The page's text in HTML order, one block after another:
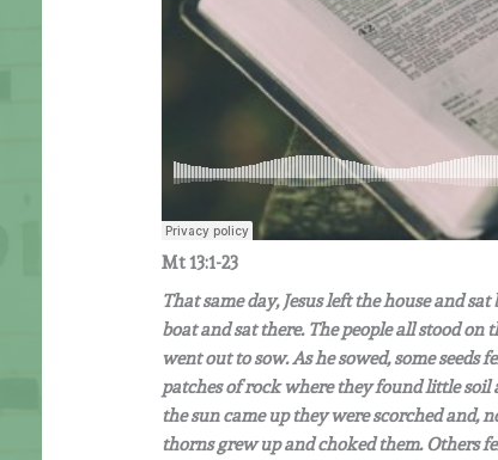
Mt 13:1-23
That same day, Jesus left the house and
boat and sat there. The people all stood on
went out to sow. As he sowed, some seeds
patches of rock where they found little soil
the sun came up they were scorched and,
thorns grew up and choked them. Others